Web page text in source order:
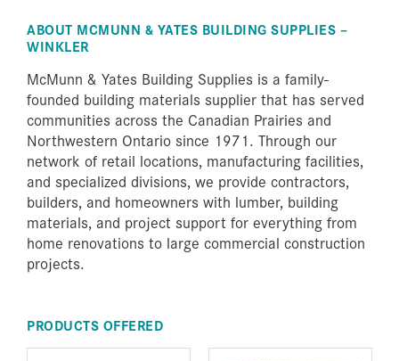
ABOUT MCMUNN & YATES BUILDING SUPPLIES –
WINKLER
McMunn & Yates Building Supplies is a family-
founded building materials supplier that has served
communities across the Canadian Prairies and
Northwestern Ontario since 1971. Through our
network of retail locations, manufacturing facilities,
and specialized divisions, we provide contractors,
builders, and homeowners with lumber, building
materials, and project support for everything from
home renovations to large commercial construction
projects.
PRODUCTS OFFERED